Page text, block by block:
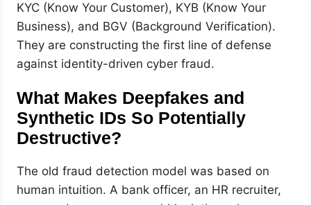
KYC (Know Your Customer), KYB (Know Your
Business), and BGV (Background Verification).
They are constructing the first line of defense
against identity-driven cyber fraud.
What Makes Deepfakes and
Synthetic IDs So Potentially
Destructive?
The old fraud detection model was based on
human intuition. A bank officer, an HR recruiter,